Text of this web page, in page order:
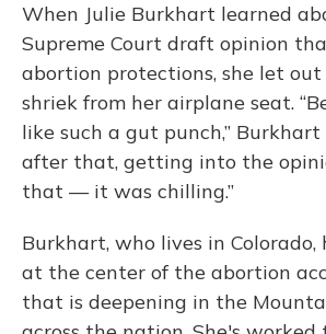
When Julie Burkhart learned
Supreme Court draft opinion
abortion protections, she let
shriek from her airplane seat.
like such a gut punch,” Burkhart
after that, getting into the
that — it was chilling.”
Burkhart, who lives in Colorado,
at the center of the abortion
that is deepening in the